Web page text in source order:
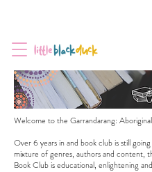
Welcome to the Garrandarang:
Over 6 years in and book club is still
mixture of genres, authors and content,
Book Club is educational, enlightening